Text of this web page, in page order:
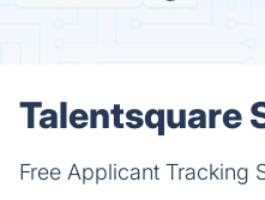
Talentsquare
Free Applicant Tracking